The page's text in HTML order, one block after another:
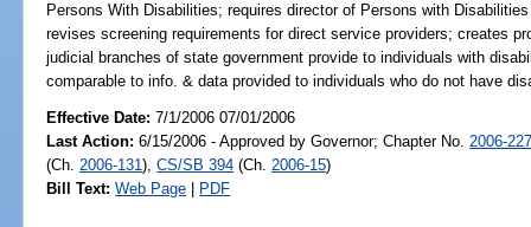
Persons With Disabilities; requires director of Persons with
revises screening requirements for direct service providers; creates
judicial branches of state government provide to individuals with
comparable to info. & data provided to individuals who do not have
Effective Date:7/1/2006 07/01/2006
Last Action: 6/15/2006 - Approved by Governor; Chapter No. 2006-
(Ch. 2006-131),CS/SB 394 (Ch. 2006-15)
Bill Text: Web Page | PDF